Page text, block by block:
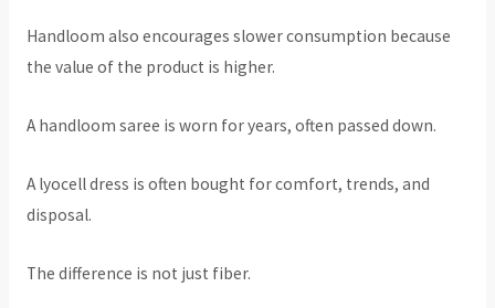
Handloom also encourages slower consumption because
the value of the product is higher.
A handloom saree is worn for years, often passed down.
A lyocell dress is often bought for comfort, trends, and
disposal.
The difference is not just fiber.